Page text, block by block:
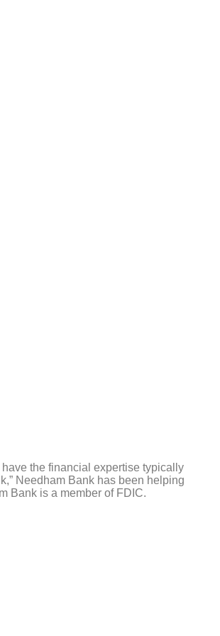
the financial expertise typically
Needham Bank has been helping
Bank is a member of FDIC.